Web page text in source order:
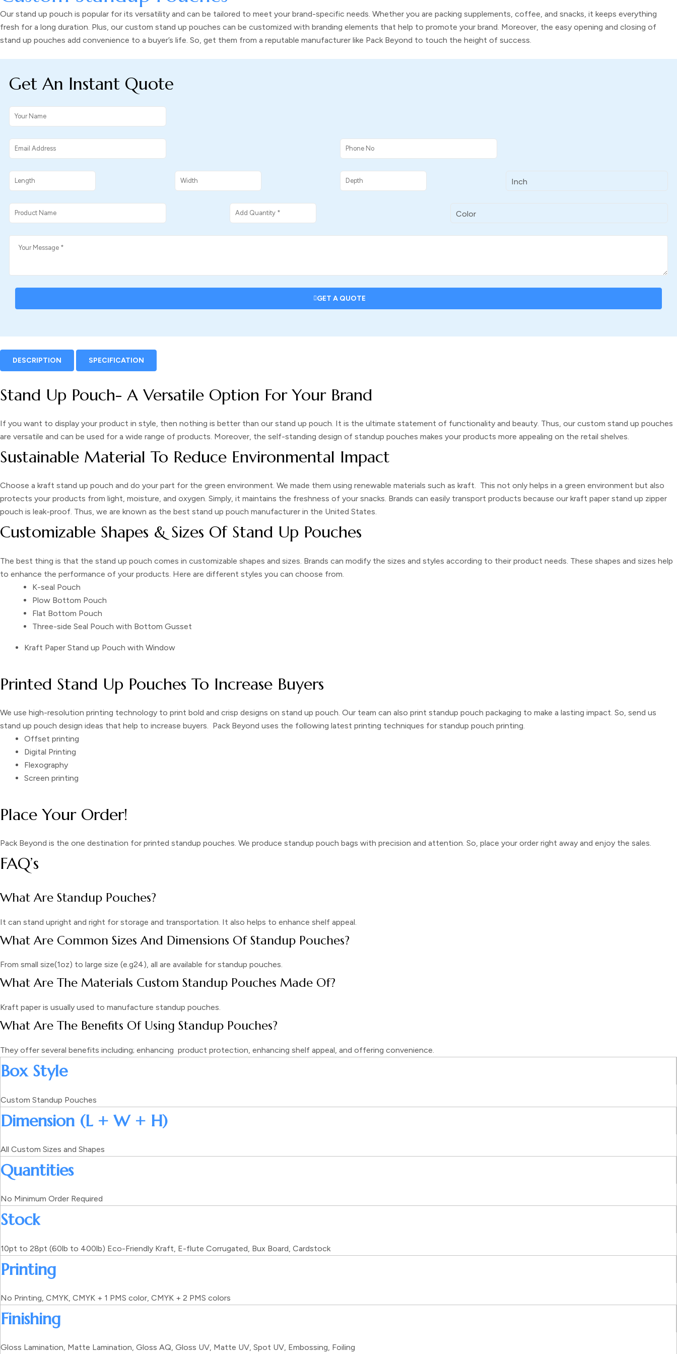
Our stand up pouch is popular for its versatility and can be tailored to meet your brand-specific needs. Whether you are packing supplements, coffee, and snacks, it keeps everything
fresh for a long duration. Plus, our custom stand up pouches can be customized with branding elements that help to promote your brand. Moreover, the easy opening and closing of
stand up pouches add convenience to a buyer’s life. So, get them from a reputable manufacturer like Pack Beyond to touch the height of success.
Get An Instant Quote
GET A QUOTE
DESCRIPTION SPECIFICATION
Stand Up Pouch- A Versatile Option For Your Brand
If you want to display your product in style, then nothing is better than our stand up pouch. It is the ultimate statement of functionality and beauty. Thus, our custom stand up pouches
are versatile and can be used for a wide range of products. Moreover, the self-standing design of standup pouches makes your products more appealing on the retail shelves.
Sustainable Material To Reduce Environmental Impact
Choose a kraft stand up pouch and do your part for the green environment. We made them using renewable materials such as kraft. This not only helps in a green environment but also
protects your products from light, moisture, and oxygen. Simply, it maintains the freshness of your snacks. Brands can easily transport products because our kraft paper stand up zipper
pouch is leak-proof. Thus, we are known as the best stand up pouch manufacturer in the United States.
Customizable Shapes & Sizes Of Stand Up Pouches
The best thing is that the stand up pouch comes in customizable shapes and sizes. Brands can modify the sizes and styles according to their product needs. These shapes and sizes help
to enhance the performance of your products. Here are different styles you can choose from.
K-seal Pouch
Plow Bottom Pouch
Flat Bottom Pouch
Three-side Seal Pouch with Bottom Gusset
Kraft Paper Stand up Pouch with Window
Printed Stand Up Pouches To Increase Buyers
We use high-resolution printing technology to print bold and crisp designs on stand up pouch. Our team can also print standup pouch packaging to make a lasting impact. So, send us
stand up pouch design ideas that help to increase buyers. Pack Beyond uses the following latest printing techniques for standup pouch printing.
Offset printing
Digital Printing
Flexography
Screen printing
Place Your Order!
Pack Beyond is the one destination for printed standup pouches. We produce standup pouch bags with precision and attention. So, place your order right away and enjoy the sales.
FAQ’s
What Are Standup Pouches?
It can stand upright and right for storage and transportation. It also helps to enhance shelf appeal.
What Are Common Sizes And Dimensions Of Standup Pouches?
From small size(1oz) to large size (e.g24), all are available for standup pouches.
What Are The Materials Custom Standup Pouches Made Of?
Kraft paper is usually used to manufacture standup pouches.
What Are The Benefits Of Using Standup Pouches?
They offer several benefits including; enhancing product protection, enhancing shelf appeal, and offering convenience.
Box Style
Custom Standup Pouches
Dimension (L + W + H)
All Custom Sizes and Shapes
Quantities
No Minimum Order Required
Stock
10pt to 28pt (60lb to 400lb) Eco-Friendly Kraft, E-flute Corrugated, Bux Board, Cardstock
Printing
No Printing, CMYK, CMYK + 1 PMS color, CMYK + 2 PMS colors
Finishing
Gloss Lamination, Matte Lamination, Gloss AQ, Gloss UV, Matte UV, Spot UV, Embossing, Foiling